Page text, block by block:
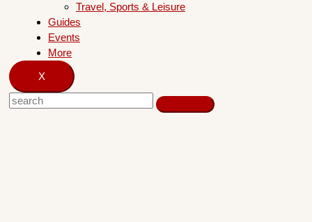
Travel, Sports & Leisure
Guides
Events
More
X